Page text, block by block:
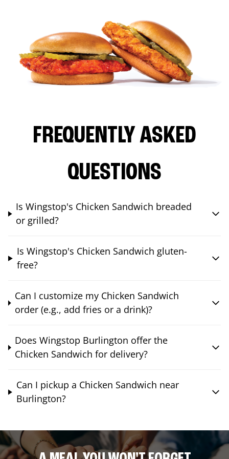
FREQUENTLY ASKED
QUESTIONS
Is Wingstop's Chicken Sandwich breaded
or grilled?
Is Wingstop's Chicken Sandwich gluten-
free?
Can I customize my Chicken Sandwich
order (e.g., add fries or a drink)?
Does Wingstop Burlington offer the
Chicken Sandwich for delivery?
Can I pickup a Chicken Sandwich near
Burlington?